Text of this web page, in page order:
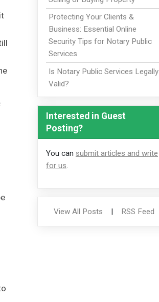
Protecting Your Clients &
Business: Essential Online
Security Tips for Notary Public
Services
Is Notary Public Services Legally
Valid?
Interested in Guest
Posting?
You can submit articles and write
for us.
View All Posts | RSS Feed